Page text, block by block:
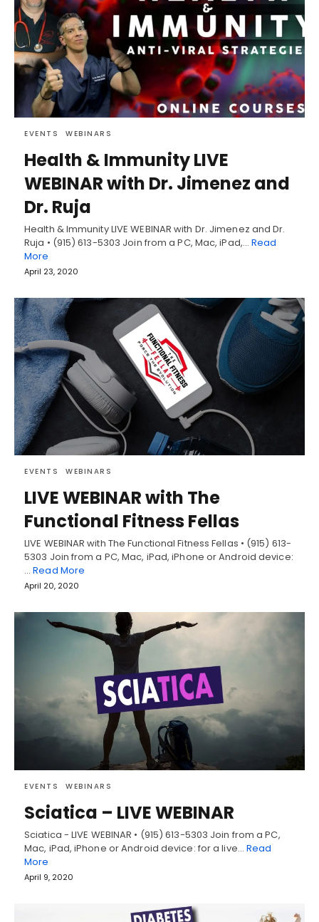
EVENTS WEBINARS
Health & Immunity LIVE
WEBINAR with Dr. Jimenez and
Dr. Ruja
Health & Immunity LIVE WEBINAR with Dr. Jimenez and Dr.
Ruja • (915) 613-5303 Join from a PC, Mac, iPad,…Read
More
April 23, 2020
EVENTS WEBINARS
LIVE WEBINAR with The
Functional Fitness Fellas
LIVE WEBINAR with The Functional Fitness Fellas • (915) 613-
5303 Join from a PC, Mac, iPad, iPhone or Android device:
…Read More
April 20, 2020
EVENTS WEBINARS
Sciatica – LIVE WEBINAR
Sciatica - LIVE WEBINAR • (915) 613-5303 Join from a PC,
Mac, iPad, iPhone or Android device: for a live… Read
More
April 9, 2020